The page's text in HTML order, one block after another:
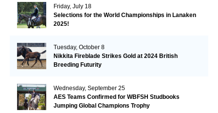
Friday, July 18
Selections for the World Championships in Lanaken
2025!
Tuesday, October 8
Nikkita Fireblade Strikes Gold at 2024 British
Breeding Futurity
Wednesday, September 25
AES Teams Confirmed for WBFSH Studbooks
Jumping Global Champions Trophy